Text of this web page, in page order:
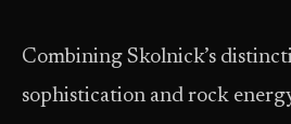
Combining Skolnick’s
sophistication and rock